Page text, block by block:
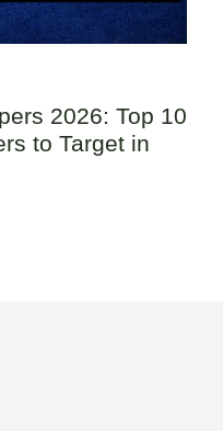
2026: Top 10
to Target in